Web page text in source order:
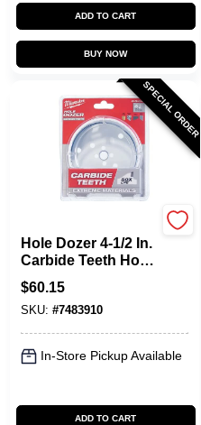
ADD TO CART
BUY NOW
SPECIAL ORDER
Hole Dozer 4-1/2 In.
Carbide Teeth Hole
Saw - Model 49-56-
0746
$60.15
SKU: #7483910
In-Store Pickup Available
ADD TO CART